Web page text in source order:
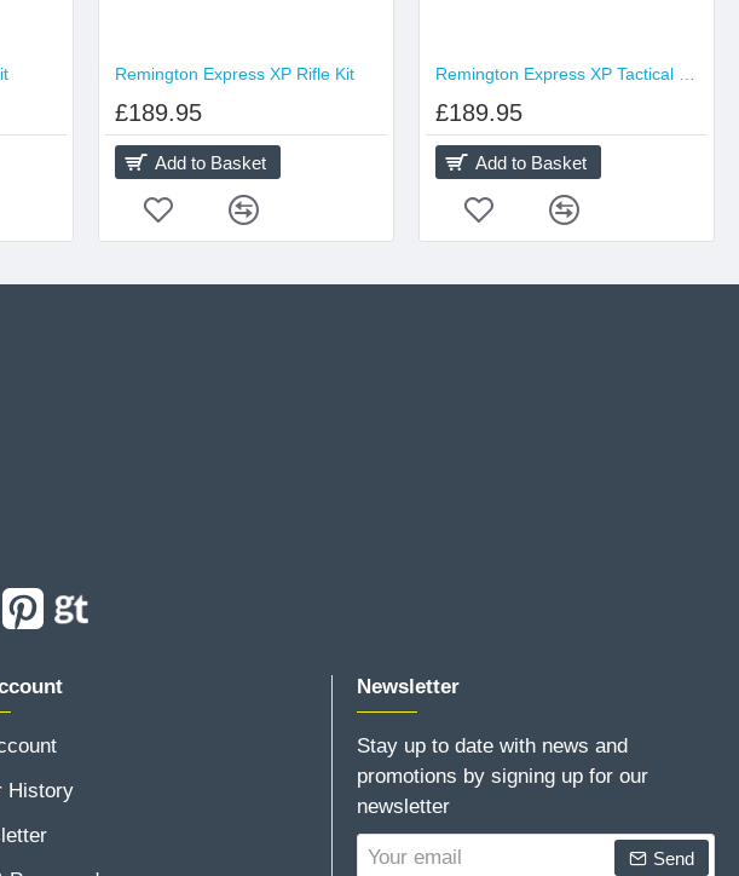
Remington Express XP Rifle Kit
£189.95
Add to Basket
£189.95
Add to Basket
History
Newsletter
Stay up to date with news and
promotions by signing up for our
newsletter
email
Send